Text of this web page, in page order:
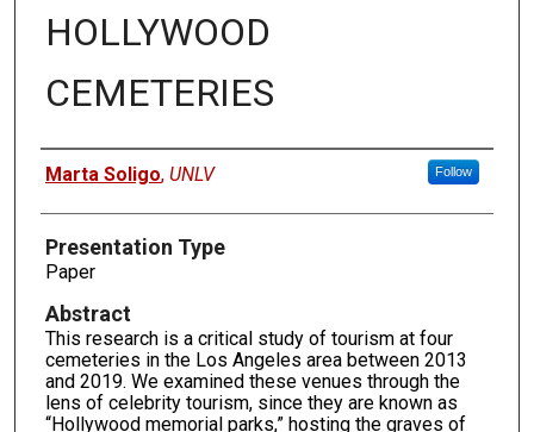
HOLLYWOOD
CEMETERIES
Presenter Information
Marta Soligo, UNLV Follow
Presentation Type
Paper
Abstract
This research is a critical study of tourism at four
cemeteries in the Los Angeles area between 2013
and 2019. We examined these venues through the
lens of celebrity tourism, since they are known as
“Hollywood memorial parks,” hosting the graves of